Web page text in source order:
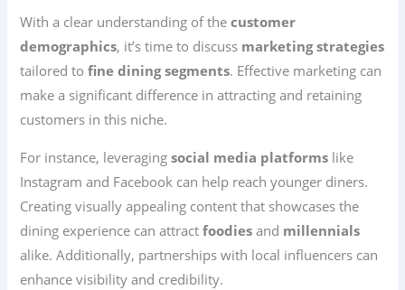
With a clear understanding of thecustomer
demographics, it’s time to discuss marketing strategies
tailored tofine dining segments. Effective marketing can
make a significant difference in attracting and retaining
customers in this niche.
For instance, leveragingsocial media platforms like
Instagram and Facebook can help reach younger diners.
Creating visually appealing content that showcases the
dining experience can attractfoodies and millennials
alike. Additionally, partnerships with local influencers can
enhance visibility and credibility.